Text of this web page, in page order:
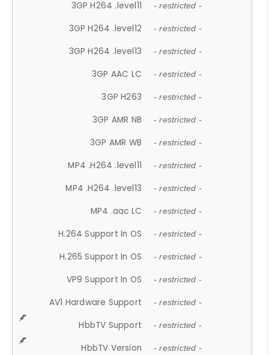
3GP H264 .level11 - restricted -
3GP H264 .level12 - restricted -
3GP H264 .level13 - restricted -
3GP AAC LC - restricted -
3GP H263 - restricted -
3GP AMR NB - restricted -
3GP AMR WB - restricted -
MP4 .H264 .level11 - restricted -
MP4 .H264 .level13 - restricted -
MP4 .aac LC - restricted -
H.264 Support In OS - restricted -
H.265 Support In OS - restricted -
VP9 Support In OS - restricted -
AV1 Hardware Support - restricted -
HbbTV Support - restricted -
HbbTV Version - restricted -